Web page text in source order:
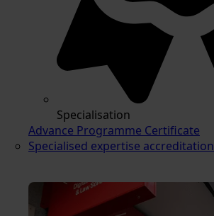
Specialisation
Advance Programme Certificate
Specialised expertise accreditation